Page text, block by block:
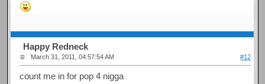
Happy Redneck
March 31, 2011, 04:57:54 AM #12
count me in for pop 4 nigga